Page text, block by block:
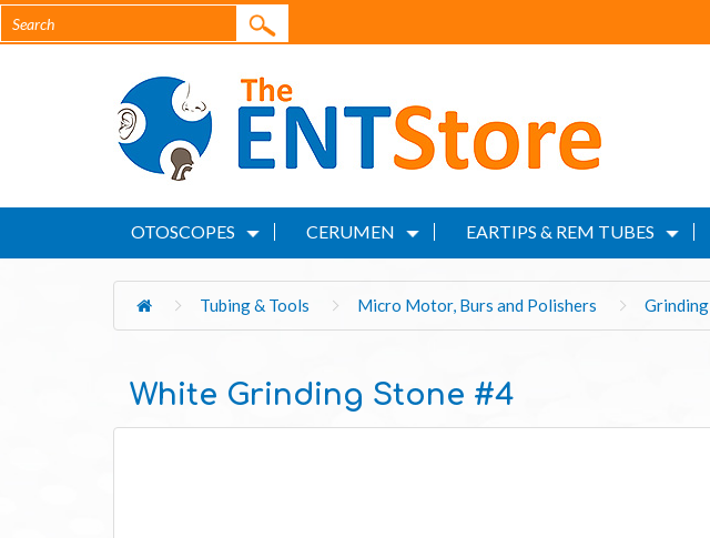
OTOSCOPES CERUMEN EARTIPS & REM TUBES
Tubing & Tools Micro Motor, Burs and Polishers Grinding
White Grinding Stone #4